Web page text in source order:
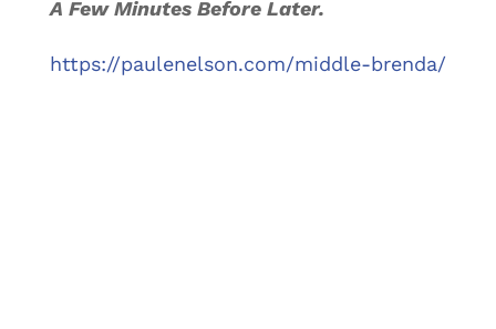
A Few Minutes Before Later.
https://paulenelson.com/middle-brenda/